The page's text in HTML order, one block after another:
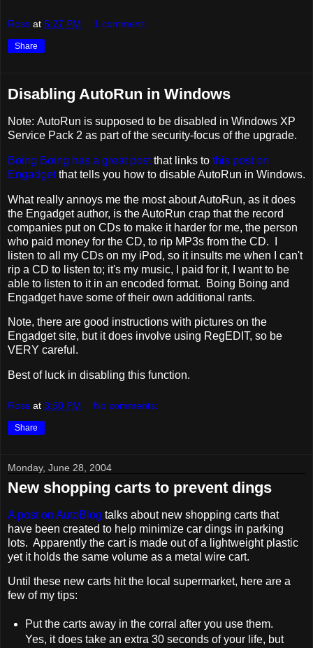
Ross at 5:27 PM 1 comment:
Share
Disabling AutoRun in Windows
Note: AutoRun is supposed to be disabled in Windows XP
Service Pack 2 as part of the security-focus of the upgrade.
Boing Boing has a great postthat links to this post on
Engadgetthat tells you how to disable AutoRun in Windows.
What really annoys me the most about AutoRun, as it does
the Engadget author, is the AutoRun crap that the record
companies put on CDs to make it harder for me, the person
who paid money for the CD, to rip MP3s from the CD. I
listen to all my CDs on my iPod, so it insults me when I can't
rip a CD to listen to; it's my music, I paid for it, I want to be
able to listen to it in an encoded format. Boing Boing and
Engadget have some of their own additional rants.
Note, there are good instructions with pictures on the
Engadget site, but it does involve using RegEDIT, so be
VERY careful.
Best of luck in disabling this function.
Ross at 3:50 PM No comments:
Share
Monday, June 28, 2004
New shopping carts to prevent dings
A post on AutoBlog talks about new shopping carts that
have been created to help minimize car dings in parking
lots. Apparently the cart is made out of a lightweight plastic
yet it holds the same volume as a metal wire cart.
Until these new carts hit the local supermarket, here are a
few of my tips:
Put the carts away in the corral after you use them.
Yes, it does take an extra 30 seconds of your life, but